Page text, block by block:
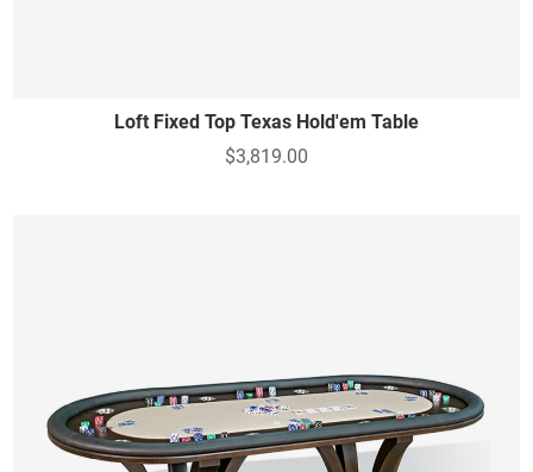
Loft Fixed Top Texas Hold'em Table
$3,819.00